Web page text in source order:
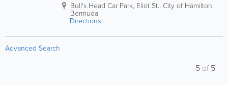
Bull's Head Car Park, Eliot St., City of Hamilton,
Bermuda
Directions
Advanced Search
5 of5